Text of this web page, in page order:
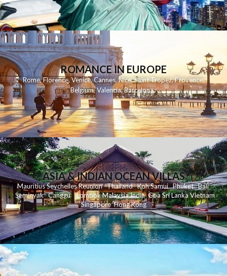
ROMANCE IN EUROPE
Rome,Florence,Venice,Cannes,Nice,Saint Tropez,Provence,
Belgium,Valencia,Barcelona,
ASIA & INDIAN OCEAN VILLAS
MauritiusSeychellesReunionThailand KohSamui Phuket Bali
Seminyak Canggu LombokMalaysiaIndia Goa Sri LankaVietnam
Singapore Hong Kong